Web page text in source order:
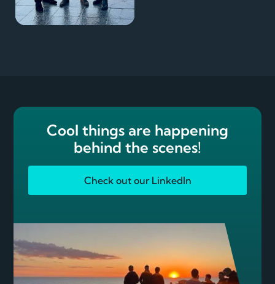
Cool things are happening
behind the scenes!
Check out our LinkedIn